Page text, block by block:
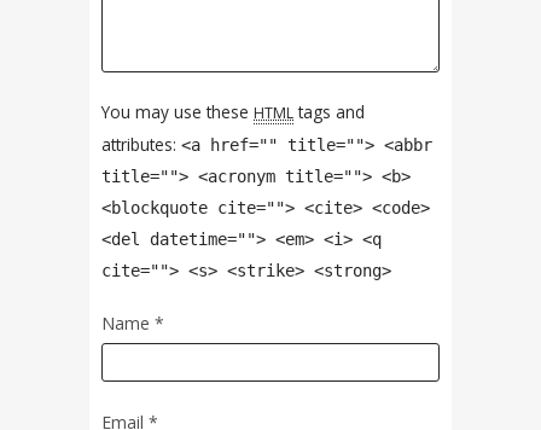
You may use these HTMLtags and
attributes: <a href="" title=""> <abbr
title=""> <acronym title=""> <b>
<blockquote cite=""> <cite> <code>
<del datetime=""> <em> <i> <q
cite=""> <s> <strike> <strong>
Name *
Email *